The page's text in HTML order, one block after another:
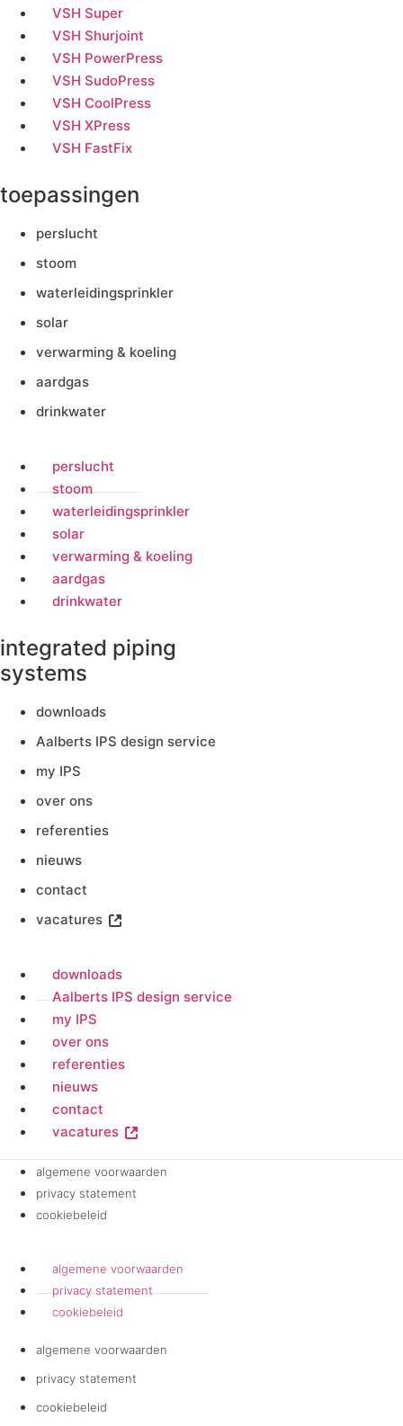
VSH Super
VSH Shurjoint
VSH PowerPress
VSH SudoPress
VSH CoolPress
VSH XPress
VSH FastFix
toepassingen
perslucht
stoom
waterleidingsprinkler
solar
verwarming & koeling
aardgas
drinkwater
perslucht
stoom
waterleidingsprinkler
solar
verwarming & koeling
aardgas
drinkwater
integrated piping
systems
downloads
Aalberts IPS design service
my IPS
over ons
referenties
nieuws
contact
vacatures
downloads
Aalberts IPS design service
my IPS
over ons
referenties
nieuws
contact
vacatures
algemene voorwaarden
privacy statement
cookiebeleid
algemene voorwaarden
privacy statement
cookiebeleid
algemene voorwaarden
privacy statement
cookiebeleid